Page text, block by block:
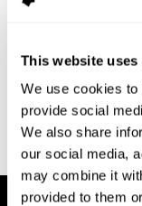
This website uses
We use cookies
provide social
We also share
our social media,
may combine it
provided to them
assessment of
Conners, C. K.
Tonawanda, NY:
Dinges, D. I, &
performance on a
operations. Behavior
Computers, 17,